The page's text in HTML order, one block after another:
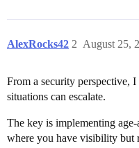
AlexRocks42 August 25,
2
From a security perspective,
situations can escalate.
The key is implementing
where you have visibility but